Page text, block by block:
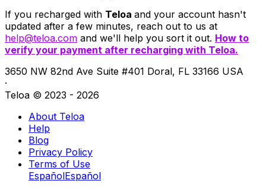
If you recharged with Teloa and your account hasn't
updated after a few minutes, reach out to us at
help@teloa.com and we'll help you sort it out. How to
verify your payment after recharging with Teloa.
3650 NW 82nd Ave Suite #401 Doral, FL 33166 USA
·
Teloa © 2023 - 2026
About Teloa
Help
Blog
Privacy Policy
Terms of Use
EspañolEspañol